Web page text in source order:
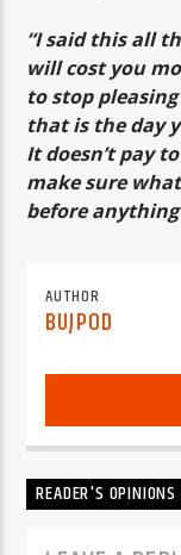
“I said this all
will cost you
to stop
that is the day
It doesn’t pay
make sure
before
AUTHOR
BUJPOD
READER'S OPINIONS